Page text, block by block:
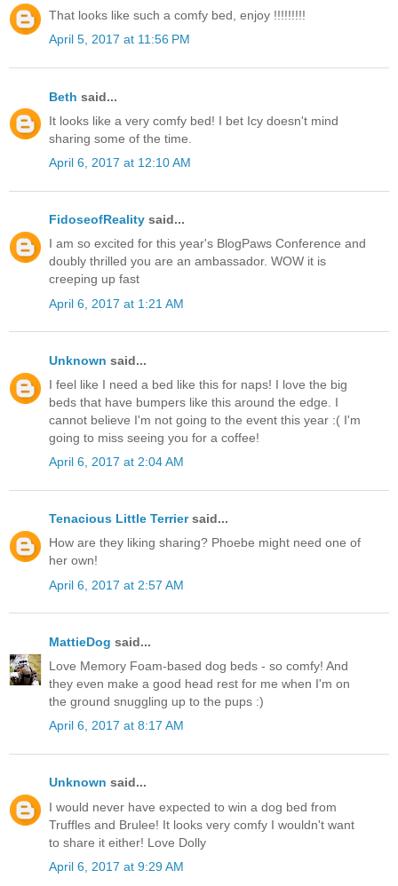
That looks like such a comfy bed, enjoy !!!!!!!!!
April 5, 2017 at 11:56 PM
Beth said...
It looks like a very comfy bed! I bet Icy doesn't mind
sharing some of the time.
April 6, 2017 at 12:10 AM
FidoseofReality said...
I am so excited for this year's BlogPaws Conference and
doubly thrilled you are an ambassador. WOW it is
creeping up fast
April 6, 2017 at 1:21 AM
Unknown said...
I feel like I need a bed like this for naps! I love the big
beds that have bumpers like this around the edge. I
cannot believe I'm not going to the event this year :( I'm
going to miss seeing you for a coffee!
April 6, 2017 at 2:04 AM
Tenacious Little Terriersaid...
How are they liking sharing? Phoebe might need one of
her own!
April 6, 2017 at 2:57 AM
MattieDog said...
Love Memory Foam-based dog beds - so comfy! And
they even make a good head rest for me when I'm on
the ground snuggling up to the pups :)
April 6, 2017 at 8:17 AM
Unknown said...
I would never have expected to win a dog bed from
Truffles and Brulee! It looks very comfy I wouldn't want
to share it either! Love Dolly
April 6, 2017 at 9:29 AM